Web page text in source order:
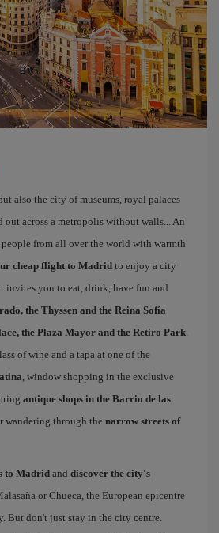
also the city of museums, royal palaces
out across a metropolis without walls... An
from all over the world with warmth
cheap flight to Madrid to enjoy a city
invites you to eat, drink, have fun and
the Thyssen and the Reina Sofía
the Plaza Mayor and the Retiro Park.
of wine and a tapa at one of the
, window shopping in the exclusive
antique shops in the Barrio de las
wandering through the narrow streets of
to Madrid and discover the city's
or Chueca, the European epicentre
But don't just stay in the city centre.